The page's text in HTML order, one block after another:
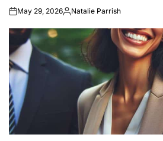
onMay 29, 2026Posted
Natalie Parrish